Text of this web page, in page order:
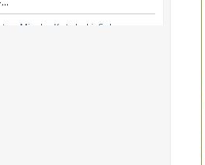
Minako Kotobuki Sphere